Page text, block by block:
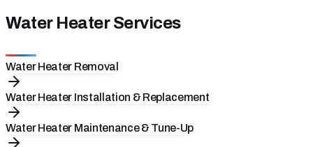
Water Heater Services
Water Heater Removal
Water Heater Installation & Replacement
Water Heater Maintenance & Tune-Up